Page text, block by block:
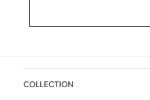
COLLECTION